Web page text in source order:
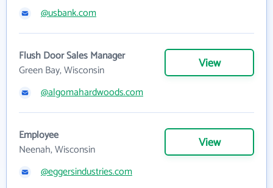
@usbank.com
Flush Door Sales Manager
Green Bay, Wisconsin
View
@algomahardwoods.com
Employee
Neenah, Wisconsin
View
@eggersindustries.com